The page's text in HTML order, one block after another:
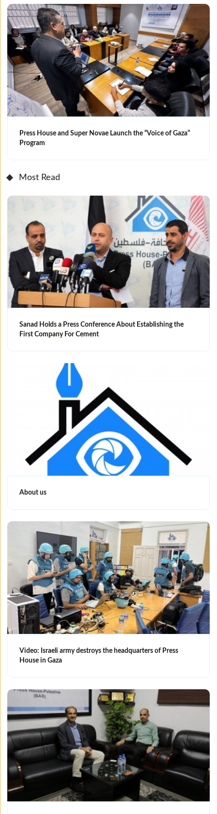
Press House and Super Novae Launch the “Voice of Gaza”
Program
Most Read
Sanad Holds a Press Conference About Establishing the
First Company For Cement
About us
Video: Israeli army destroys the headquarters of Press
House in Gaza